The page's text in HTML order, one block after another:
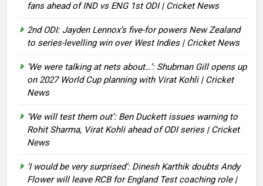
fans ahead of IND vs ENG 1st ODI | Cricket News
2nd ODI: Jayden Lennox’s five-for powers New Zealand
to series-levelling win over West Indies | Cricket News
‘We were talking at nets about…’: Shubman Gill opens up
on 2027 World Cup planning with Virat Kohli | Cricket
News
‘We will test them out’: Ben Duckett issues warning to
Rohit Sharma, Virat Kohli ahead of ODI series | Cricket
News
‘I would be very surprised’: Dinesh Karthik doubts Andy
Flower will leave RCB for England Test coaching role |